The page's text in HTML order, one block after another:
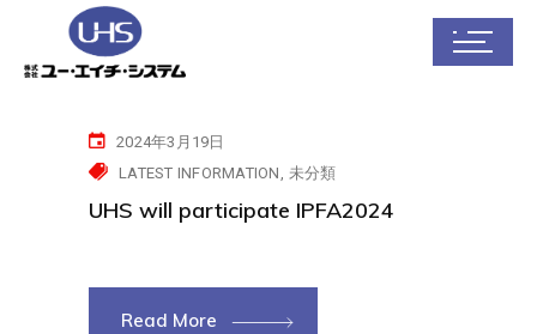
2024年3月19日
LATEST INFORMATION 未分類
UHS will participate IPFA2024
Read More